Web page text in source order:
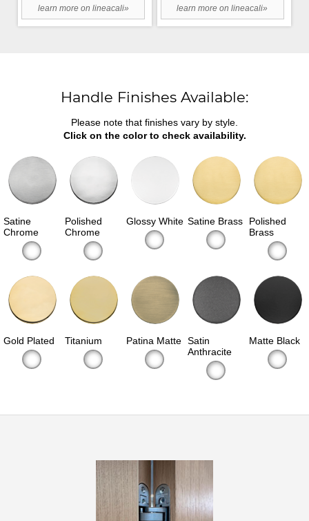
learn more on lineacali» learn more on lineacali»
Handle Finishes Available:
Please note that finishes vary by style.
Click on the color to check availability.
Satine
Chrome
Polished
Chrome
Glossy White Satine Brass
Polished
Brass
Gold Plated Titanium Patina Matte Satin
Anthracite
Matte Black